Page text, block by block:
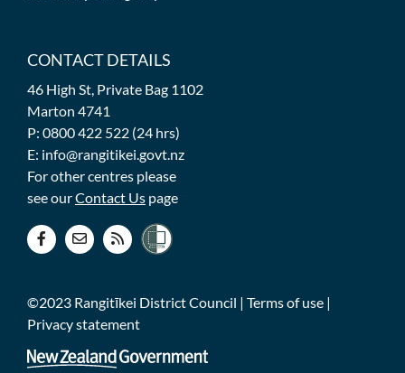
CONTACT DETAILS
46 High St, Private Bag 1102
Marton 4741
P: 0800 422 522 (24 hrs)
E: info@rangitikei.govt.nz
For other centres please
see ourContact Us page
©2023 Rangitīkei District Council | Terms of use |
Privacy statement